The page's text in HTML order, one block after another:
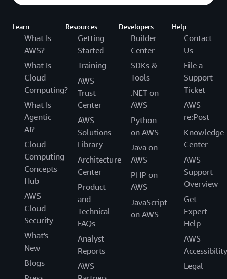
Learn
What Is
AWS?
What Is
Cloud
Computing?
What Is
Agentic
AI?
Cloud
Computing
Concepts
Hub
AWS
Cloud
Security
What's
New
Blogs
Resources
Getting
Started
Training
AWS
Trust
Center
AWS
Solutions
Library
Architecture
Center
Product
and
Technical
FAQs
Analyst
Reports
AWS
Developers
Builder
Center
SDKs &
Tools
.NET on
AWS
Python
on AWS
Java on
AWS
PHP on
AWS
JavaScript
on AWS
Help
Contact
Us
File a
Support
Ticket
AWS
re:Post
Knowledge
Center
AWS
Support
Overview
Get
Expert
Help
AWS
Accessibility
Legal